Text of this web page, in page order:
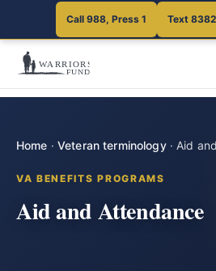
Call 988, Press 1 Text
Home · Veteran terminology· Aid
VA BENEFITS PROGRAMS
Aid and Attendance